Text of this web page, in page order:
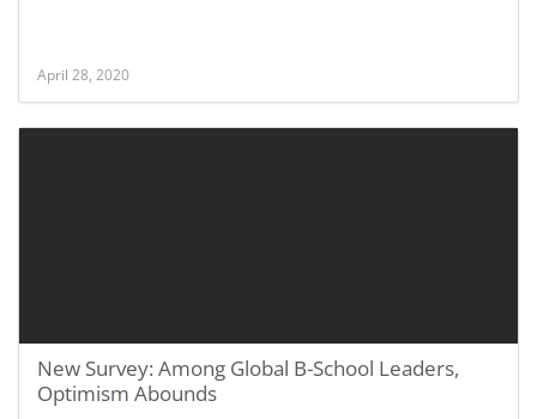
April 28, 2020
New Survey: Among Global B-School Leaders,
Optimism Abounds